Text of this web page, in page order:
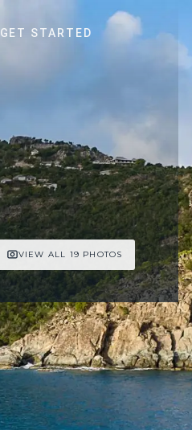
GET STARTED
VIEW ALL 19 PHOTOS